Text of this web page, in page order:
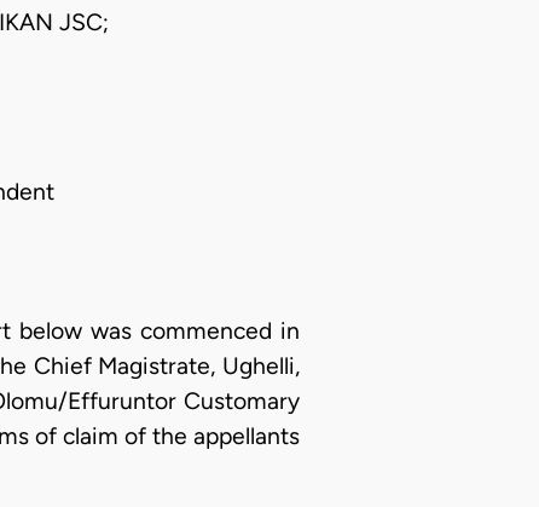
JSC;
below was commenced in
Chief Magistrate, Ughelli,
Effuruntor Customary
of claim of the appellants